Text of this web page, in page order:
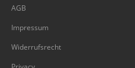
AGB
Impressum
Widerrufsrecht